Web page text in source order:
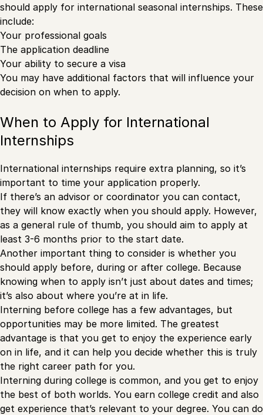
should apply for international seasonal internships. These
include:
Your professional goals
The application deadline
Your ability to secure a visa
You may have additional factors that will influence your
decision on when to apply.
When to Apply for International
Internships
International internships require extra planning, so it’s
important to time your application properly.
If there’s an advisor or coordinator you can contact,
they will know exactly when you should apply. However,
as a general rule of thumb, you should aim to apply at
least 3-6 months prior to the start date.
Another important thing to consider is whether you
should apply before, during or after college. Because
knowing when to apply isn’t just about dates and times;
it’s also about where you’re at in life.
Interning before college has a few advantages, but
opportunities may be more limited. The greatest
advantage is that you get to enjoy the experience early
on in life, and it can help you decide whether this is truly
the right career path for you.
Interning during college is common, and you get to enjoy
the best of both worlds. You earn college credit and also
get experience that’s relevant to your degree. You can do